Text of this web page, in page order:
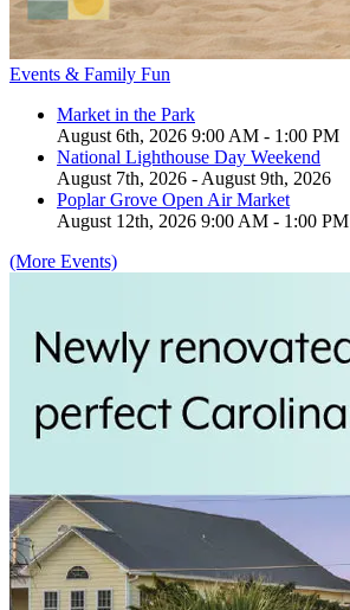
Events & Family Fun
Market in the Park
August 6th, 2026 9:00 AM - 1:00 PM
National Lighthouse Day Weekend
August 7th, 2026 - August 9th, 2026
Poplar Grove Open Air Market
August 12th, 2026 9:00 AM - 1:00 PM
(More Events)